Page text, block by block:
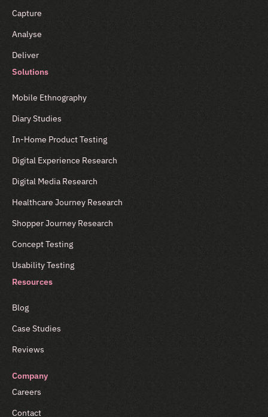
Capture
Analyse
Deliver
Solutions
Mobile Ethnography
Diary Studies
In-Home Product Testing
Digital Experience Research
Digital Media Research
Healthcare Journey Research
Shopper Journey Research
Concept Testing
Usability Testing
Resources
Blog
Case Studies
Reviews
Company
Careers
Contact